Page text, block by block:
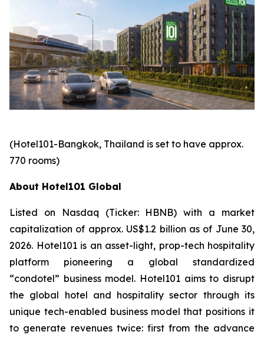
(Hotel101-Bangkok, Thailand is set to have approx.
770 rooms)
About Hotel101 Global
Listed on Nasdaq (Ticker: HBNB) with a market
capitalization of approx. US$1.2 billion as of June 30,
2026. Hotel101 is an asset-light, prop-tech hospitality
platform pioneering a global standardized
“condotel” business model. Hotel101 aims to disrupt
the global hotel and hospitality sector through its
unique tech-enabled business model that positions it
to generate revenues twice: first from the advance